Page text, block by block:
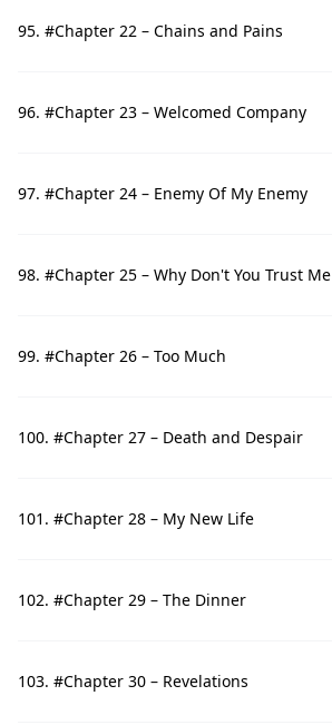
95. #Chapter 22 – Chains and Pains
96. #Chapter 23 – Welcomed Company
97. #Chapter 24 – Enemy Of My Enemy
98. #Chapter 25 – Why Don't You Trust Me
99. #Chapter 26 – Too Much
100. #Chapter 27 – Death and Despair
101. #Chapter 28 – My New Life
102. #Chapter 29 – The Dinner
103. #Chapter 30 – Revelations